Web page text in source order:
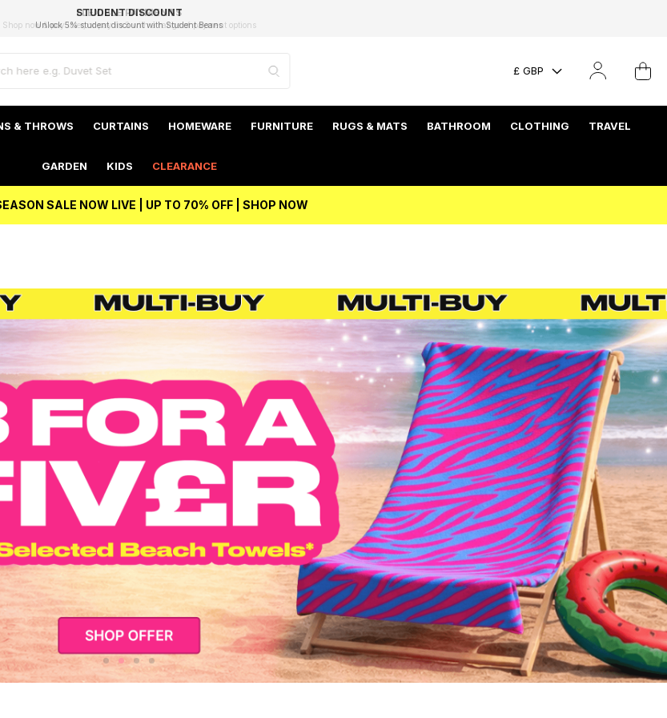
FAST DELIVERY OPTIONS
FLEXIBLE PAYMENTS
STUDENT DISCOUNT
Unlock 5% student discount with Student Beans
EXCELLENT 4.8/5 GOOGLE
BEST PRICE
£ GBP
& THROWS CURTAINS HOMEWARE FURNITURE RUGS & MATS BATHROOM CLOTHING TRAVEL
GARDEN KIDS CLEARANCE
SALE NOW LIVE | UP TO 70% OFF | SHOP NOW